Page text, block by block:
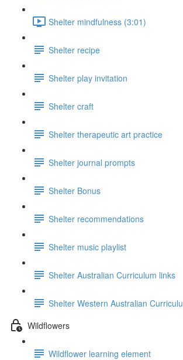
Shelter mindfulness (3:01)
Shelter recipe
Shelter play invitation
Shelter craft
Shelter therapeutic art practice
Shelter journal prompts
Shelter Bonus
Shelter recommendations
Shelter music playlist
Shelter Australian Curriculum links
Shelter Western Australian
Wildflowers
Wildflower learning element